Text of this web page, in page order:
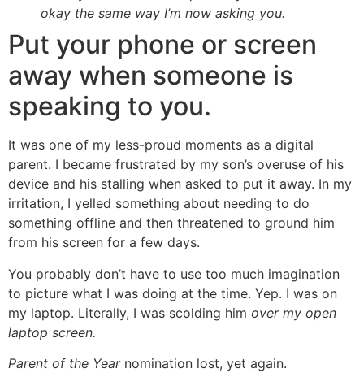
okay the same way I’m now asking you.
Put your phone or screen
away when someone is
speaking to you.
It was one of my less-proud moments as a digital
parent. I became frustrated by my son’s overuse of his
device and his stalling when asked to put it away. In my
irritation, I yelled something about needing to do
something offline and then threatened to ground him
from his screen for a few days.
You probably don’t have to use too much imagination
to picture what I was doing at the time. Yep. I was on
my laptop. Literally, I was scolding him over my open
laptop screen.
Parent of the Yearnomination lost, yet again.